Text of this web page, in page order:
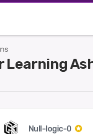
Learning
Null-logic-0